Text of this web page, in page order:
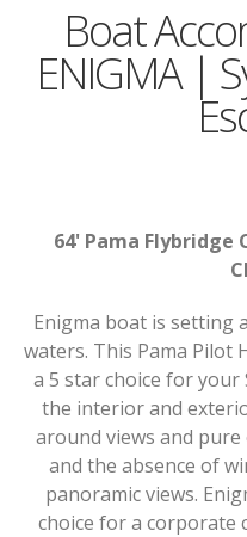
Boat
ENIGMA |
64' Pama Flybridge
Enigma boat is setting
waters. This Pama Pilot
a 5 star choice for your
the interior and
around views and
and the absence of
panoramic views.
choice for a corporate